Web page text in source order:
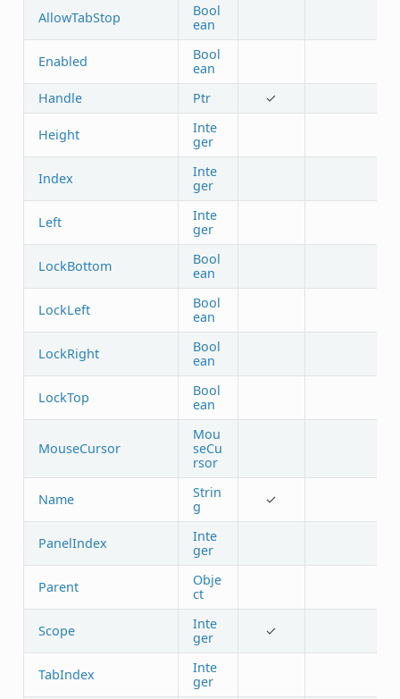
AllowTabStop
Bool
ean
Enabled
Bool
ean
Handle
Ptr ✓
Height
Inte
ger
Index
Inte
ger
Left
Inte
ger
LockBottom
Bool
ean
LockLeft
Bool
ean
LockRight
Bool
ean
LockTop
Bool
ean
MouseCursor
Mou
seCu
rsor
Name
Strin
g
✓
PanelIndex
Inte
ger
Parent
Obje
ct
Scope
Inte
ger
✓
TabIndex
Inte
ger